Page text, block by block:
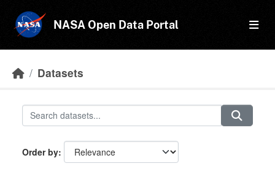
NASA Open Data Portal
Datasets
Order by